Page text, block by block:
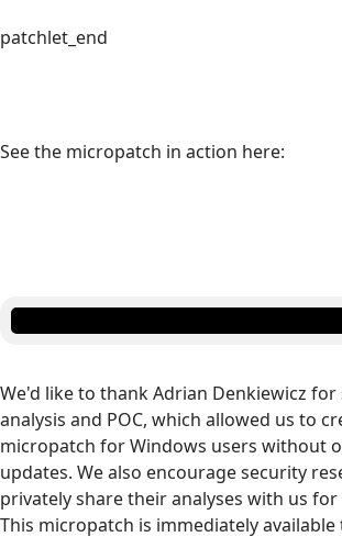
patchlet_end
See the micropatch in action here:
We'd like to thank Adrian Denkiewicz
analysis and POC, which allowed us to
micropatch for Windows users without
updates. We also encourage security
privately share their analyses with us
This micropatch is immediately